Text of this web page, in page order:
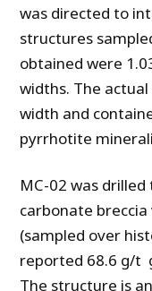
was directed to
structures
obtained were
widths. The
width and
pyrrhotite
MC-02 was
carbonate
(sampled over
reported 68.6 g/t
The structure is